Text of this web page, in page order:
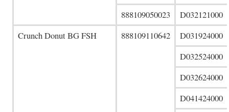
888109050023
D032121000
Crunch Donut BG FSH
888109110642
D031924000
D032524000
D032624000
D041424000